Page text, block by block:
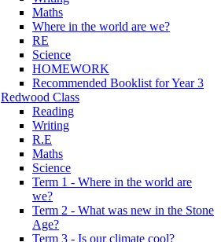
Maths
Where in the world are we?
RE
Science
HOMEWORK
Recommended Booklist for Year 3
Redwood Class
Reading
Writing
R.E
Maths
Science
Term 1 - Where in the world are
we?
Term 2 - What was new in the Stone
Age?
Term 3 - Is our climate cool?